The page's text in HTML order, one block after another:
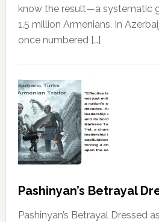
know the result—a systematic
1.5 million Armenians. In
once numbered […]
Pashinyan’s Betrayal
Pashinyan’s Betrayal Dressed